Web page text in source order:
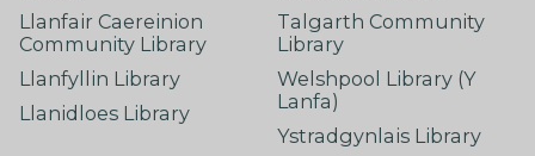
Llanfair Caereinion
Community Library
Llanfyllin Library
Llanidloes Library
Talgarth Community
Library
Welshpool Library (Y
Lanfa)
Ystradgynlais Library